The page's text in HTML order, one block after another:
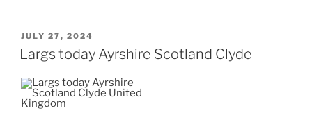
POSTED
ON
JULY 27, 2024
Largs today Ayrshire Scotland Clyde